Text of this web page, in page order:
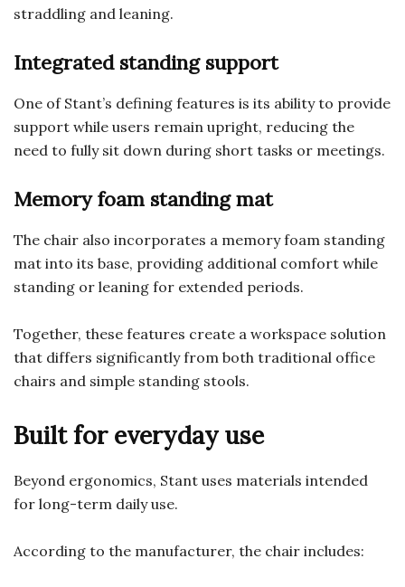
straddling and leaning.
Integrated standing support
One of Stant’s defining features is its ability to provide
support while users remain upright, reducing the
need to fully sit down during short tasks or meetings.
Memory foam standing mat
The chair also incorporates a memory foam standing
mat into its base, providing additional comfort while
standing or leaning for extended periods.
Together, these features create a workspace solution
that differs significantly from both traditional office
chairs and simple standing stools.
Built for everyday use
Beyond ergonomics, Stant uses materials intended
for long-term daily use.
According to the manufacturer, the chair includes: